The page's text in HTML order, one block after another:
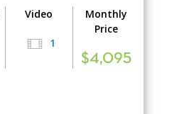
Video
1
Monthly
Price
$4,095